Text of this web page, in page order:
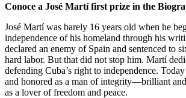
Conoce a José Martífirst prize in the
José Martí was barely 16 years old when he
independence of his homeland through his
declared an enemy of Spain and sentenced to
hard labor. But that did not stop him. Martí
defending Cuba’s right to independence.
and honored as a man of integrity—brilliant
as a lover of freedom and peace.